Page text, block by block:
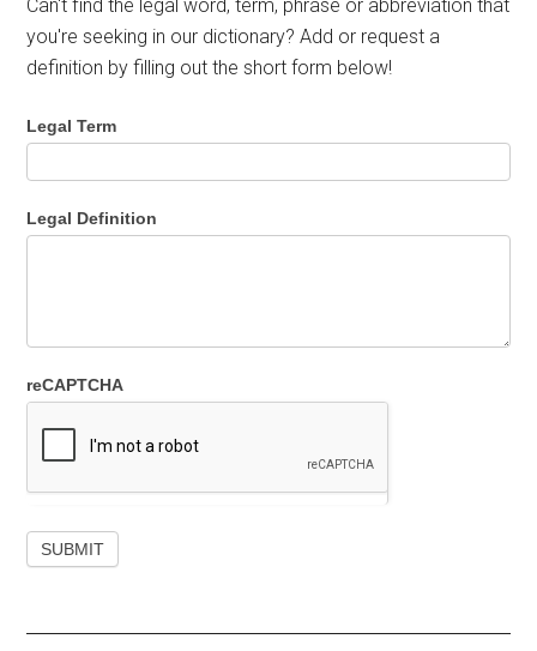
Can't find the legal word, term, phrase or abbreviation that
you're seeking in our dictionary? Add or request a
definition by filling out the short form below!
Legal Term
Legal Definition
reCAPTCHA